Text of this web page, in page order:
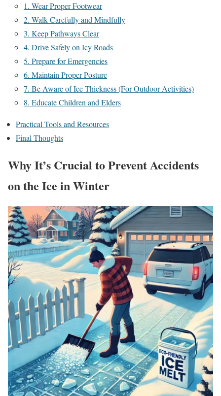
1. Wear Proper Footwear
2. Walk Carefully and Mindfully
3. Keep Pathways Clear
4. Drive Safely on Icy Roads
5. Prepare for Emergencies
6. Maintain Proper Posture
7. Be Aware of Ice Thickness (For Outdoor Activities)
8. Educate Children and Elders
Practical Tools and Resources
Final Thoughts
Why It’s Crucial to Prevent Accidents
on the Ice in Winter